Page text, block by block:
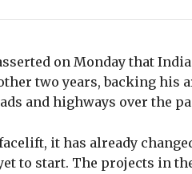
on Monday that
two years, backing his
and highways over the
it has already
to start. The projects in